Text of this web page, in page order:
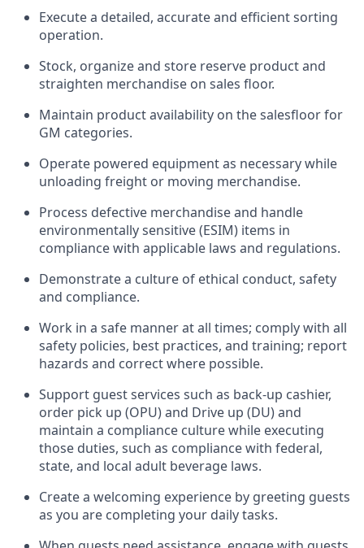
Execute a detailed, accurateand efficient sorting
operation.
Stock, organize and store reserve product and
straighten merchandise on sales floor.
Maintain productavailability on the salesfloorfor
GM categories.
Operate powered equipmentas necessary while
unloading freight or moving merchandise.
Process defective merchandiseand handle
environmentally sensitive (ESIM) items in
compliance with applicable laws and regulations.
Demonstrate a culture of ethical conduct, safety
and compliance.
Work in a safe manner at all times; comply with all
safety policies, best practices, and training; report
hazards and correct where possible.
Support guest services such as back-up cashier,
order pick up (OPU) and Drive up (DU)and
maintain a compliance culture while executing
those duties, such as compliance with federal,
state, and local adult beverage laws.
Create a welcoming experience by greeting guests
as you are completing your daily tasks.